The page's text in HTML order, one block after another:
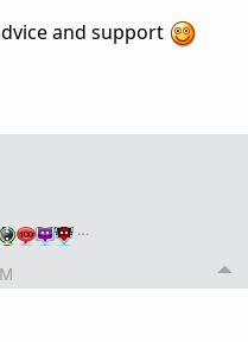
and support
…